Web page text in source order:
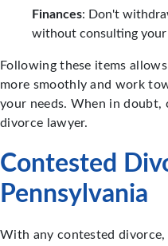
Finances: Don't
without consulting your
Following these items
more smoothly and work
your needs. When in
divorce lawyer.
Contested
Pennsylvania
With any contested